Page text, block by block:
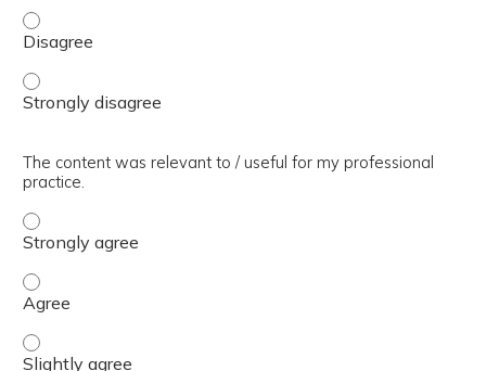
The presentation slides / digital materials / resources
The presentation slides / digital materials / resources
The content was relevant to / useful for my professional
practice.
The content was relevant to / useful for my
The content was relevant to / useful for my professional
The content was relevant to / useful for my